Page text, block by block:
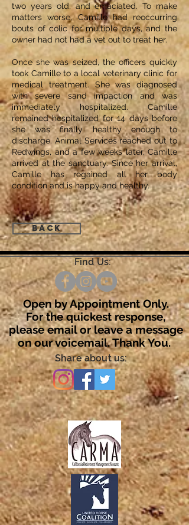
two years old, and emaciated. To make
matters worse, Camille had reoccurring
bouts of colic for multiple days, and the
owner had not had a vet out to treat her.
Once she was seized, the officers quickly
took Camille to a local veterinary clinic for
medical treatment. She was diagnosed
with severe sand impaction and was
immediately hospitalized. Camille
remained hospitalized for 14 days before
she was finally healthy enough to
discharge. Animal Services reached out to
Redwings, and a few weeks later, Camille
arrived at the sanctuary. Since her arrival,
Camille has regained all her body
condition and is happy and healthy.
Back
Find Us:
Open by Appointment Only.
For the quickest response,
please email or leave a message
on our voicemail. Thank You.
Share about us: